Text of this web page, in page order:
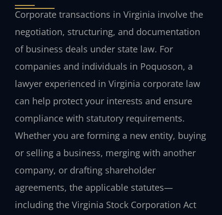
Corporate transactions in Virginia involve the
negotiation, structuring, and documentation
of business deals under state law. For
companies and individuals in Poquoson, a
lawyer experienced in Virginia corporate law
can help protect your interests and ensure
compliance with statutory requirements.
Whether you are forming a new entity, buying
or selling a business, merging with another
company, or drafting shareholder
agreements, the applicable statutes—
including the Virginia Stock Corporation Act